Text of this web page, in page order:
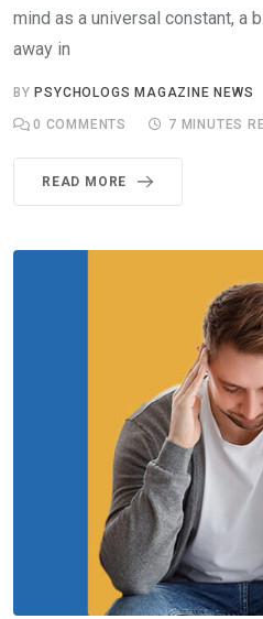
mind as a universal constant, a
away in
BY PSYCHOLOGS MAGAZINE NEWS
0 COMMENTS 7 MINUTES
READ MORE